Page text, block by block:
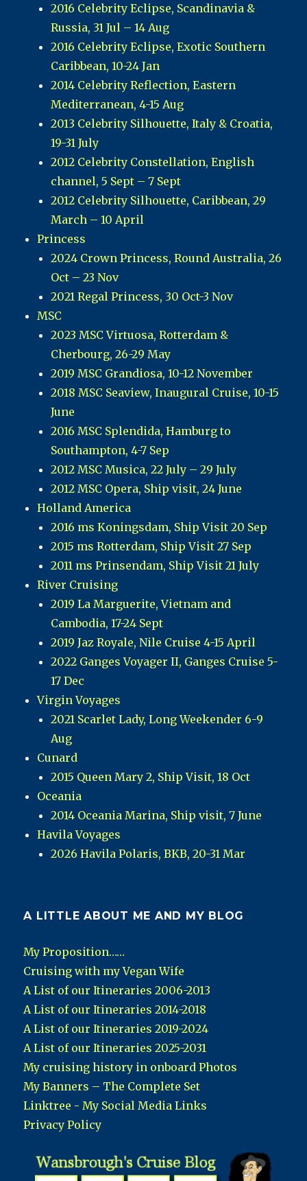
2016 Celebrity Eclipse, Scandinavia &
Russia, 31 Jul – 14 Aug
2016 Celebrity Eclipse, Exotic Southern
Caribbean, 10-24 Jan
2014 Celebrity Reflection, Eastern
Mediterranean, 4-15 Aug
2013 Celebrity Silhouette, Italy & Croatia,
19-31 July
2012 Celebrity Constellation, English
channel, 5 Sept – 7 Sept
2012 Celebrity Silhouette, Caribbean, 29
March – 10 April
Princess
2024 Crown Princess, Round Australia, 26
Oct – 23 Nov
2021 Regal Princess, 30 Oct-3 Nov
MSC
2023 MSC Virtuosa, Rotterdam &
Cherbourg, 26-29 May
2019 MSC Grandiosa, 10-12 November
2018 MSC Seaview, Inaugural Cruise, 10-15
June
2016 MSC Splendida, Hamburg to
Southampton, 4-7 Sep
2012 MSC Musica, 22 July – 29 July
2012 MSC Opera, Ship visit, 24 June
Holland America
2016 ms Koningsdam, Ship Visit 20 Sep
2015 ms Rotterdam, Ship Visit 27 Sep
2011 ms Prinsendam, Ship Visit 21 July
River Cruising
2019 La Marguerite, Vietnam and
Cambodia, 17-24 Sept
2019 Jaz Royale, Nile Cruise 4-15 April
2022 Ganges Voyager II, Ganges Cruise 5-
17 Dec
Virgin Voyages
2021 Scarlet Lady, Long Weekender 6-9
Aug
Cunard
2015 Queen Mary 2, Ship Visit, 18 Oct
Oceania
2014 Oceania Marina, Ship visit, 7 June
Havila Voyages
2026 Havila Polaris, BKB, 20-31 Mar
A LITTLE ABOUT ME AND MY BLOG
My Proposition……
Cruising with my Vegan Wife
A List of our Itineraries 2006-2013
A List of our Itineraries 2014-2018
A List of our Itineraries 2019-2024
A List of our Itineraries 2025-2031
My cruising history in onboard Photos
My Banners – The Complete Set
Linktree - My Social Media Links
Privacy Policy